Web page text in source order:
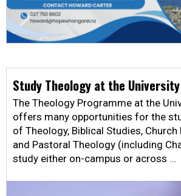
Study Theology at the
The Theology Programme at the
offers many opportunities for the
of Theology, Biblical Studies, Church
and Pastoral Theology (including
study either on-campus or across …